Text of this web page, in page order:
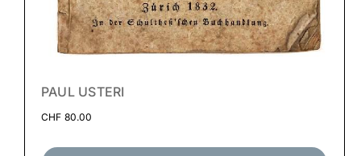
PAUL USTERI
CHF 80.00